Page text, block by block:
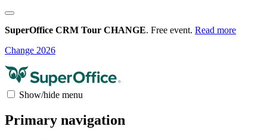
SuperOffice CRM Tour CHANGE. Free event. Read more
Change 2026
Show/hide menu
Primary navigation